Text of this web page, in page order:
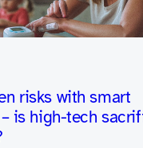
risks with smart
is high-tech